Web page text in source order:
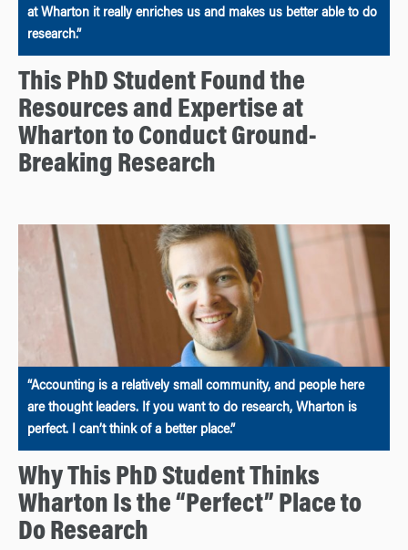
at Wharton it really enriches us and makes us better able to do
research.”
This PhD Student Found the
Resources and Expertise at
Wharton to Conduct Ground-
Breaking Research
“Accounting is a relatively small community, and people here
are thought leaders. If you want to do research, Wharton is
perfect. I can’t think of a better place.”
Why This PhD Student Thinks
Wharton Is the “Perfect” Place to
Do Research